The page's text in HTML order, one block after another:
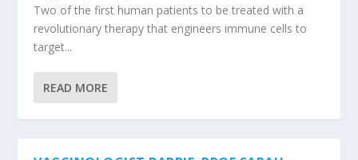
Two of the first human patients to be treated with a
revolutionary therapy that engineers immune cells to
target...
READ MORE